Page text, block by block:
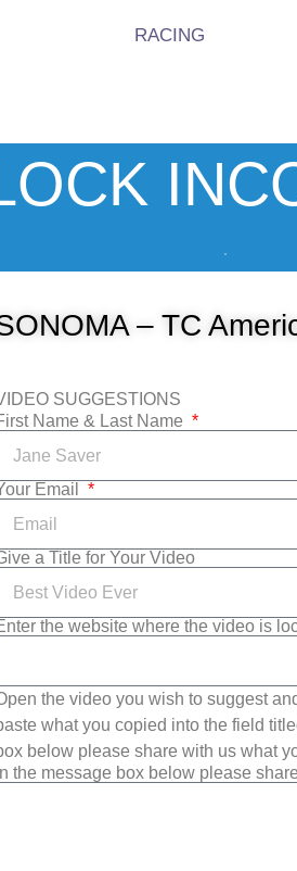
RACING
– TC
SUGGESTIONS
Name & Last Name
Email
a Title for Your Video
the website where the video is
the video you wish to suggest
what you copied into the field
below please share with us what
In the message box below please